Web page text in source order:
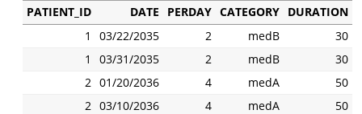
PATIENT_ID
DATE PERDAY CATEGORY DURATION
1
03/22/2035 2 medB
30
1
03/31/2035 2 medB
30
2 01/20/2036 4 medA
50
2 03/10/2036 4 medA
50